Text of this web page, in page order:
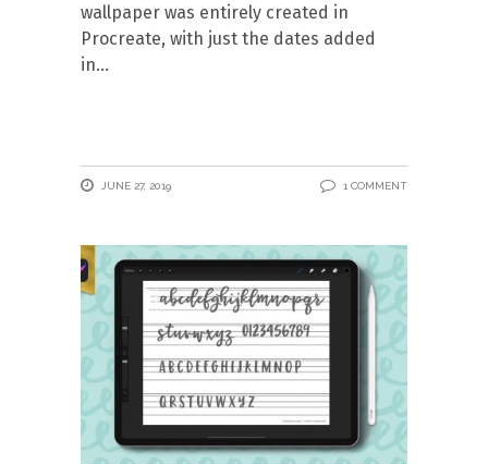
wallpaper was entirely created in
Procreate, with just the dates added
in
JUNE 27, 2019 1 COMMENT